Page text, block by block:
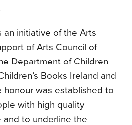
an initiative of the Arts
of Arts Council of
Department of Children
Books Ireland and
honour was established to
with high quality
and to underline the